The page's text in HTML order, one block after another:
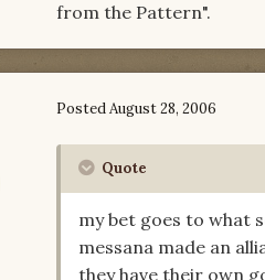
from the Pattern".
PostedAugust 28, 2006
Quote
my bet goes to what
messana made an
they have their own